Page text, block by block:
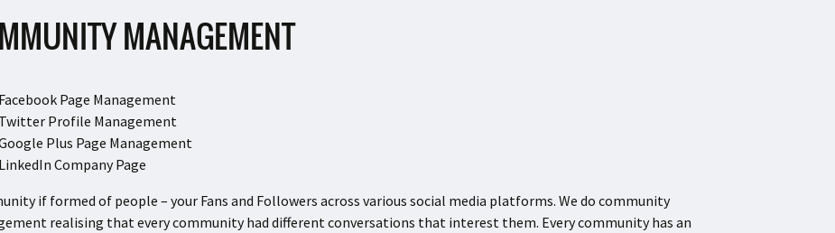
MANAGEMENT
Facebook Page Management
Twitter Profile Management
Plus Page Management
LinkedIn Company Page
if formed of people – your Fans and Followers across various social media platforms. We do community
realising that every community had different conversations that interest them. Every community has an